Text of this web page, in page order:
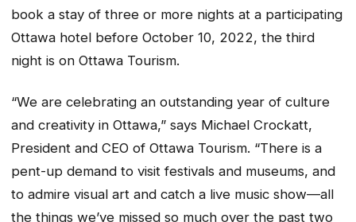
book a stay of three or more nights at a participating
Ottawa hotel before October 10, 2022, the third
night is on Ottawa Tourism.
“We are celebrating an outstanding year of culture
and creativity in Ottawa,” says Michael Crockatt,
President and CEO of Ottawa Tourism. “There is a
pent-up demand to visit festivals and museums, and
to admire visual art and catch a live music show—all
the things we’ve missed so much over the past two